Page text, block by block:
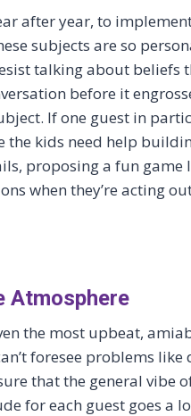
after year, to
subjects are so
talking about beliefs
before it
If one guest in
kids need help
proposing a fun
when they’re acting
Atmosphere
the most upbeat,
foresee problems
that the general vibe
for each guest goes a